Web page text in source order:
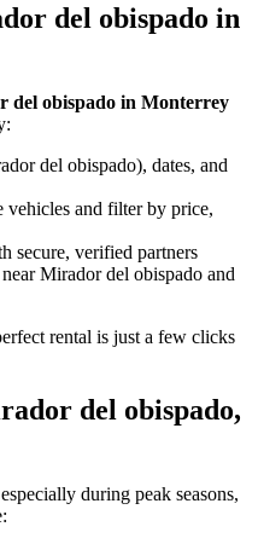
del obispado in
del obispado in Monterrey
del obispado), dates, and
vehicles and filter by price,
secure, verified partners
Mirador del obispado and
rental is just a few clicks
del obispado,
during peak seasons,